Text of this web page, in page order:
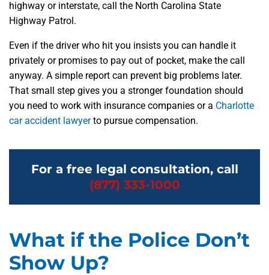
highway or interstate, call the North Carolina State
Highway Patrol.
Even if the driver who hit you insists you can handle it
privately or promises to pay out of pocket, make the call
anyway. A simple report can prevent big problems later.
That small step gives you a stronger foundation should
you need to work with insurance companies or a Charlotte
car accident lawyerto pursue compensation.
For a free legal consultation, call
(877) 333-1000
What if the Police Don’t
Show Up?